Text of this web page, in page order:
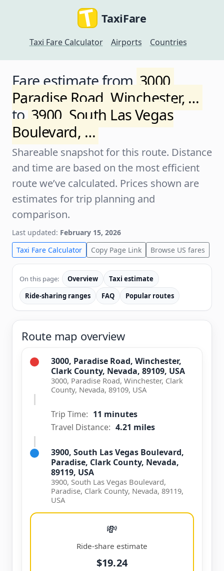
TaxiFare
Taxi Fare Calculator Airports Countries
Fare estimate from3000,
Paradise Road, Winchester, …
to3900, South Las Vegas
Boulevard, …
Shareable snapshot for this route. Distance
and time are based on the most efficient
route we’ve calculated. Prices shown are
estimates for trip planning and
comparison.
Last updated: February 15, 2026
Taxi Fare Calculator
Copy Page Link Browse US fares
On this page: Overview
Taxi estimate
Ride-sharing ranges
FAQ Popular routes
Route map overview
3000, Paradise Road, Winchester,
Clark County, Nevada, 89109, USA
3000, Paradise Road, Winchester, Clark
County, Nevada, 89109, USA
Trip Time: 11 minutes
Travel Distance: 4.21 miles
3900, South Las Vegas Boulevard,
Paradise, Clark County, Nevada,
89119, USA
3900, South Las Vegas Boulevard,
Paradise, Clark County, Nevada, 89119,
USA
💸
Ride-share estimate
$19.24